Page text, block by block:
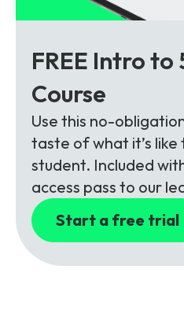
FREE Intro to
Course
Use this no-
taste of what it’s
student. Included
access pass to our
Start a free trial